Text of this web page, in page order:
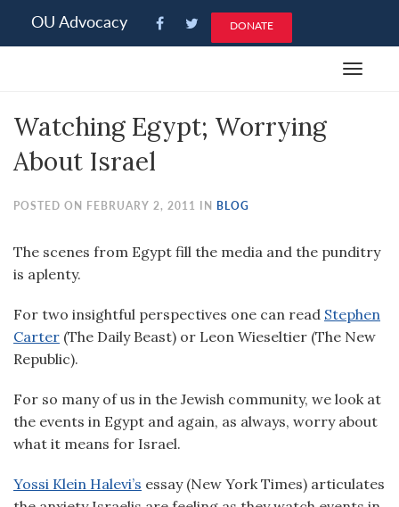
note:
an
system.
OU Advocacy DONATE
Toggle
Watching Egypt; Worrying
About Israel
POSTED ON FEBRUARY 2, 2011 IN BLOG
The scenes from Egypt fill the media and the punditry
is aplenty.
For two insightful perspectives one can read Stephen
Carter (The Daily Beast) or Leon Wieseltier (The New
Republic).
For so many of us in the Jewish community, we look at
the events in Egypt and again, as always, worry about
what it means for Israel.
Yossi Klein Halevi’s essay (New York Times) articulates